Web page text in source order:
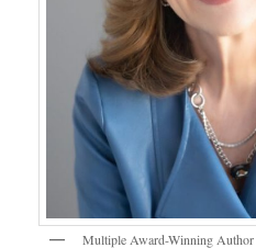
Multiple Award-Winning Author